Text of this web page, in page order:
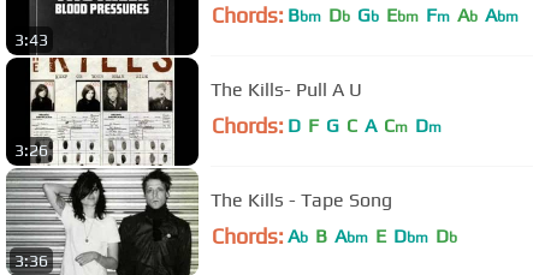
3:43
Chords: Bbm Db Gb Ebm Fm Ab Abm
3:26
The Kills- Pull A U
Chords: D F G C A Cm Dm
3:36
The Kills - Tape Song
Chords: Ab B Abm E Dbm Db